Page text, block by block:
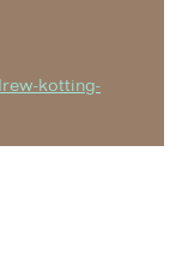
kotting-